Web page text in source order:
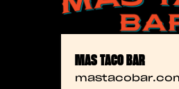
MAS TACO BAR